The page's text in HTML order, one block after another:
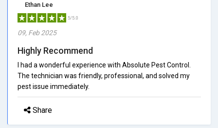
Ethan Lee
5/5.0
09, Feb 2025
Highly Recommend
I had a wonderful experience with Absolute Pest Control.
The technician was friendly, professional, and solved my
pest issue immediately.
Share